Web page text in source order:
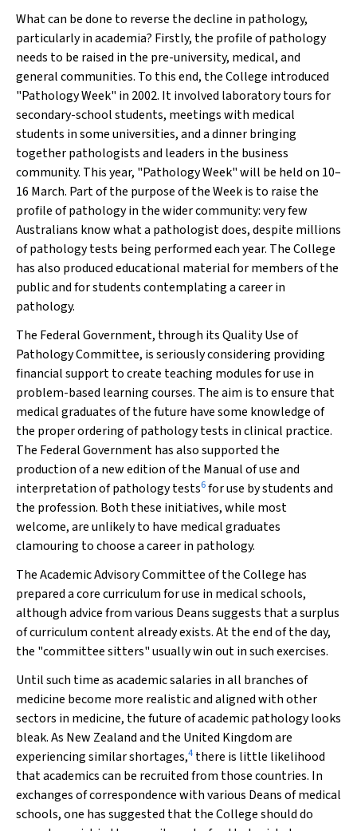
What can be done to reverse the decline in pathology,
particularly in academia? Firstly, the profile of pathology
needs to be raised in the pre-university, medical, and
general communities. To this end, the College introduced
"Pathology Week" in 2002. It involved laboratory tours for
secondary-school students, meetings with medical
students in some universities, and a dinner bringing
together pathologists and leaders in the business
community. This year, "Pathology Week" will be held on 10–
16 March. Part of the purpose of the Week is to raise the
profile of pathology in the wider community: very few
Australians know what a pathologist does, despite millions
of pathology tests being performed each year. The College
has also produced educational material for members of the
public and for students contemplating a career in
pathology.
The Federal Government, through its Quality Use of
Pathology Committee, is seriously considering providing
financial support to create teaching modules for use in
problem-based learning courses. The aim is to ensure that
medical graduates of the future have some knowledge of
the proper ordering of pathology tests in clinical practice.
The Federal Government has also supported the
production of a new edition of the Manual of use and
interpretation of pathology tests6for use by students and
the profession. Both these initiatives, while most
welcome, are unlikely to have medical graduates
clamouring to choose a career in pathology.
The Academic Advisory Committee of the College has
prepared a core curriculum for use in medical schools,
although advice from various Deans suggests that a surplus
of curriculum content already exists. At the end of the day,
the "committee sitters" usually win out in such exercises.
Until such time as academic salaries in all branches of
medicine become more realistic and aligned with other
sectors in medicine, the future of academic pathology looks
bleak. As New Zealand and the United Kingdom are
experiencing similar shortages,4 there is little likelihood
that academics can be recruited from those countries. In
exchanges of correspondence with various Deans of medical
schools, one has suggested that the College should do